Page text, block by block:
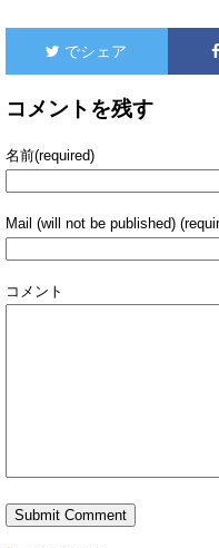
でシェア
コメントを残す
名前(required)
Mail (will not be published)
コメント